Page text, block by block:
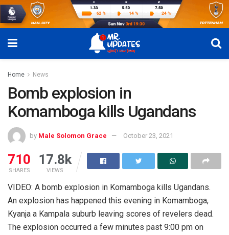
Home News
Bomb explosion in
Komamboga kills Ugandans
by Male Solomon Grace October 23, 2021
710
SHARES
17.8k
VIEWS
VIDEO: A bomb explosion in Komamboga kills Ugandans.
An explosion has happened this evening in Komamboga,
Kyanja a Kampala suburb leaving scores of revelers dead.
The explosion occurred a few minutes past 9:00 pm on